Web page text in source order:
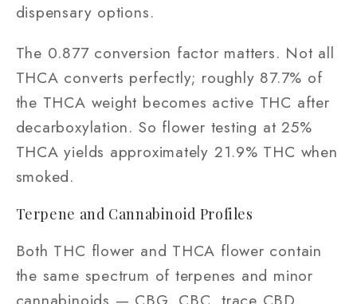
dispensary options.
The 0.877 conversion factor matters. Not all
THCA converts perfectly; roughly 87.7% of
the THCA weight becomes active THC after
decarboxylation. So flower testing at 25%
THCA yields approximately 21.9% THC when
smoked.
Terpene and Cannabinoid Profiles
Both THC flower and THCA flower contain
the same spectrum of terpenes and minor